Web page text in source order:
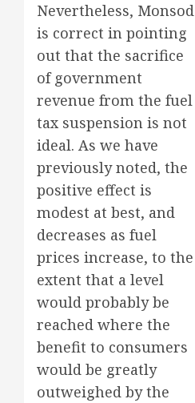
Nevertheless, Monsod
is correct in pointing
out that the sacrifice
of government
revenue from the fuel
tax suspension is not
ideal. As we have
previously noted, the
positive effect is
modest at best, and
decreases as fuel
prices increase, to the
extent that a level
would probably be
reached where the
benefit to consumers
would be greatly
outweighed by the